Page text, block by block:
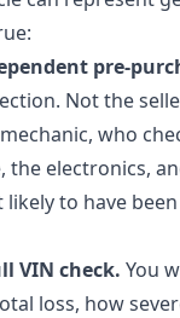
pre-
Not the
who
the electronics,
to have
VIN check. You
loss, how